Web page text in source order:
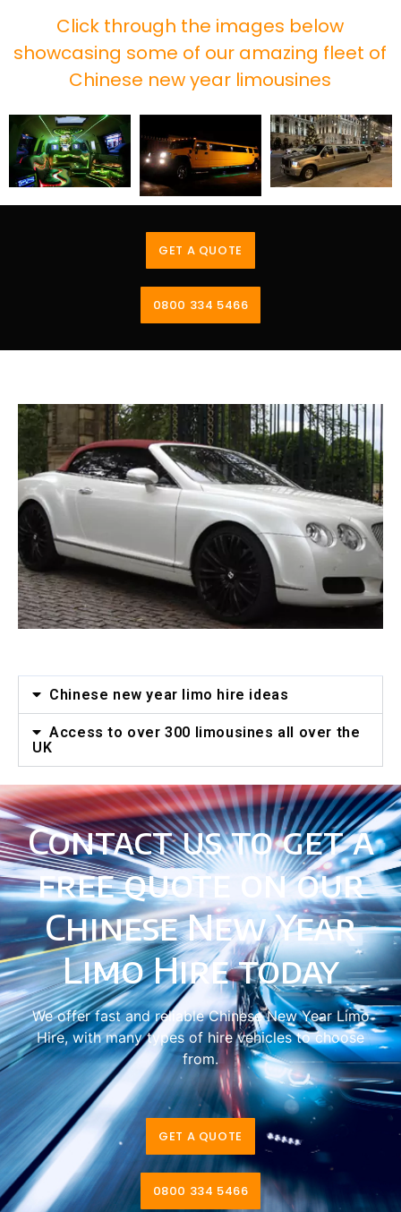
Click through the images below
showcasing some of our amazing fleet of
Chinese new year limousines
GET A QUOTE
0800 334 5466
Chinese new year limo hire ideas
Access to over 300 limousines all over the
UK
Contact us to get a
free quote on our
Chinese New Year
Limo Hire today
We offer fast and reliable Chinese New Year Limo
Hire, with many types of hire vehicles to choose
from.
GET A QUOTE
0800 334 5466